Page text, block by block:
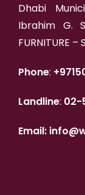
Dhabi
Ibrahim G.
FURNITURE
Phone:
Landline: 02-
Email: